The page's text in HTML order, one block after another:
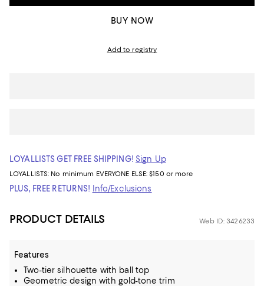
BUY NOW
Add to registry
LOYALLISTS GET FREE SHIPPING! Sign Up
LOYALLISTS: No minimum EVERYONE ELSE: $150 or more
PLUS, FREE RETURNS! Info/Exclusions
PRODUCT DETAILS Web ID: 3426233
Features
Two-tier silhouette with ball top
Geometric design with gold-tone trim